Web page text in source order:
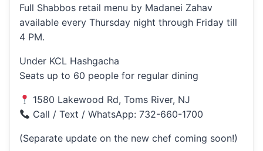
Full Shabbos retail menu by Madanei Zahav
available every Thursday night through Friday till
4 PM.
Under KCL Hashgacha
Seats up to 60 people for regular dining
1580 Lakewood Rd, Toms River, NJ
Call / Text / WhatsApp: 732-660-1700
(Separate update on the new chef coming soon!)